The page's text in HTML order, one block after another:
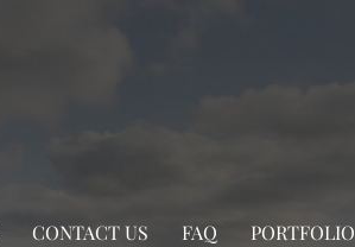
CONTACT US FAQ PORTFOLIO